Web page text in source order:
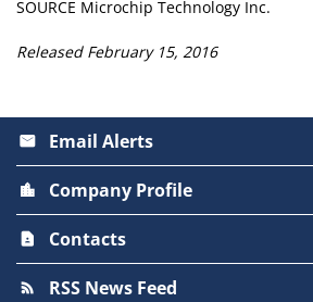
SOURCE Microchip Technology Inc.
Released February 15, 2016
email Email Alerts
location_city Company Profile
contact_page Contacts
rss_feed RSS News Feed